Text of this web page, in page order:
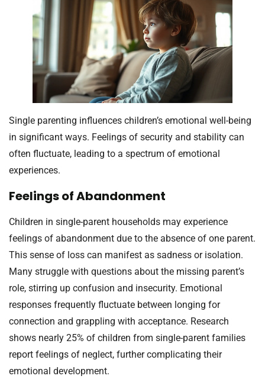
Single parenting influences children’s emotional well-being
in significant ways. Feelings of security and stability can
often fluctuate, leading to a spectrum of emotional
experiences.
Feelings of Abandonment
Children in single-parent households may experience
feelings of abandonment due to the absence of one parent.
This sense of loss can manifest as sadness or isolation.
Many struggle with questions about the missing parent’s
role, stirring up confusion and insecurity. Emotional
responses frequently fluctuate between longing for
connection and grappling with acceptance. Research
shows nearly 25% of children from single-parent families
report feelings of neglect, further complicating their
emotional development.